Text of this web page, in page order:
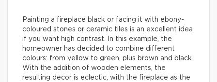
Painting a fireplace black or facing it with ebony-
coloured stones or ceramic tiles is an excellent idea
if you want high contrast. In this example, the
homeowner has decided to combine different
colours: from yellow to green, plus brown and black.
With the addition of wooden elements, the
resulting decor is eclectic, with the fireplace as the